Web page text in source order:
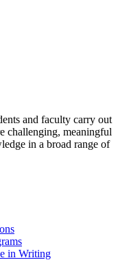
and faculty carry out
challenging, meaningful
in a broad range of
in Writing